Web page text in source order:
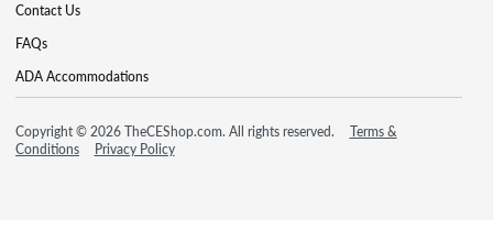
Contact Us
FAQs
ADA Accommodations
Copyright © 2026 TheCEShop.com. All rights reserved.
Terms &
Conditions
Privacy Policy